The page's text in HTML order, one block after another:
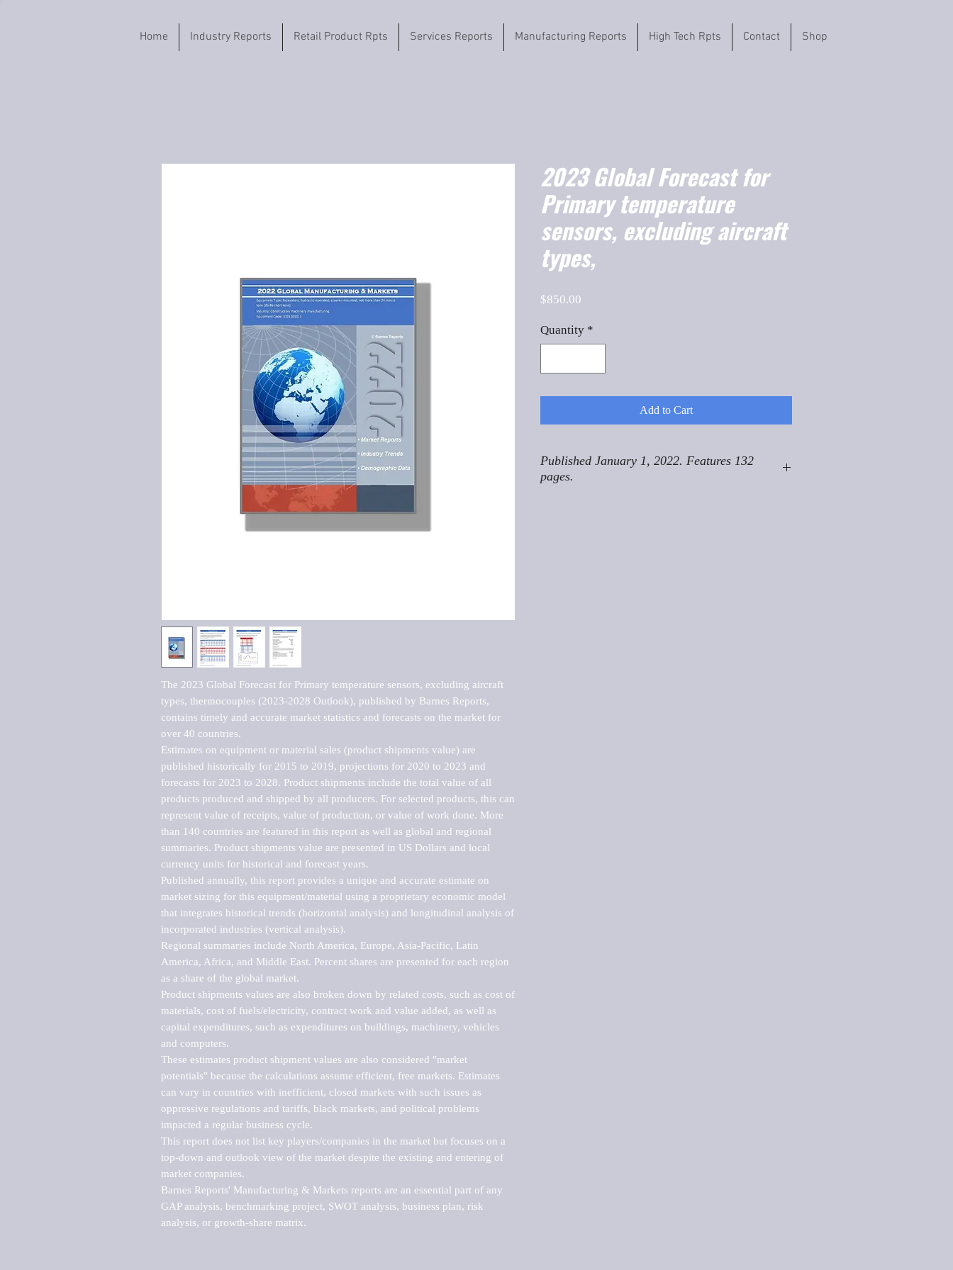
Home Industry Reports Retail Product Rpts Services Reports Manufacturing Reports High Tech Rpts Contact Shop
The 2023 Global Forecast for Primary temperature sensors, excluding aircraft
types, thermocouples (2023-2028 Outlook), published by Barnes Reports,
contains timely and accurate market statistics and forecasts on the market for
over 40 countries.
Estimates on equipment or material sales (product shipments value) are
published historically for 2015 to 2019, projections for 2020 to 2023 and
forecasts for 2023 to 2028. Product shipments include the total value of all
products produced and shipped by all producers. For selected products, this can
represent value of receipts, value of production, or value of work done. More
than 140 countries are featured in this report as well as global and regional
summaries. Product shipments value are presented in US Dollars and local
currency units for historical and forecast years.
Published annually, this report provides a unique and accurate estimate on
market sizing for this equipment/material using a proprietary economic model
that integrates historical trends (horizontal analysis) and longitudinal analysis of
incorporated industries (vertical analysis).
Regional summaries include North America, Europe, Asia-Pacific, Latin
America, Africa, and Middle East. Percent shares are presented for each region
as a share of the global market.
Product shipments values are also broken down by related costs, such as cost of
materials, cost of fuels/electricity, contract work and value added, as well as
capital expenditures, such as expenditures on buildings, machinery, vehicles
and computers.
These estimates product shipment values are also considered "market
potentials" because the calculations assume efficient, free markets. Estimates
can vary in countries with inefficient, closed markets with such issues as
oppressive regulations and tariffs, black markets, and political problems
impacted a regular business cycle.
This report does not list key players/companies in the market but focuses on a
top-down and outlook view of the market despite the existing and entering of
market companies.
Barnes Reports' Manufacturing & Markets reports are an essential part of any
GAP analysis, benchmarking project, SWOT analysis, business plan, risk
analysis, or growth-share matrix.
2023 Global Forecast for
Primary temperature
sensors, excluding aircraft
types,
$850.00
Quantity *
Add to Cart
Published January 1, 2022. Features 132
pages.